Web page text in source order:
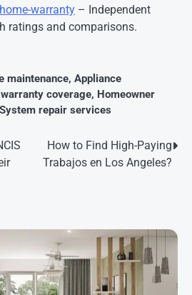
warranty – Independent
ratings and comparisons.
maintenance, Appliance
coverage, Homeowner
System repair services
How to Find High-Paying
Trabajos en Los Angeles?